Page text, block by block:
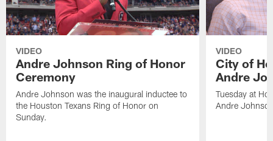
VIDEO
Andre Johnson Ring of Honor
Ceremony
Andre Johnson was the inaugural inductee to
the Houston Texans Ring of Honor on
Sunday.
VIDEO
City of
Andre
Tuesday at
Andre